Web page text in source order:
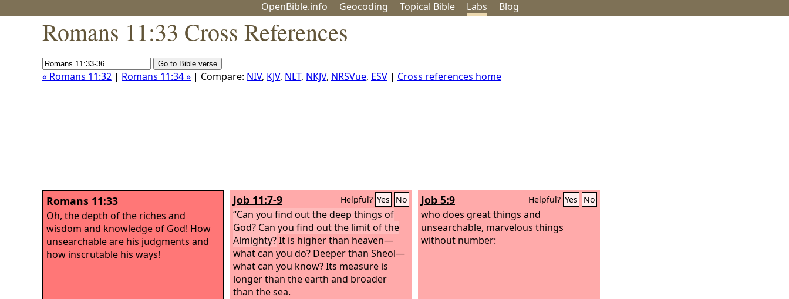
OpenBible.info Geocoding Topical Bible Labs Blog
Romans 11:33 Cross References
« Romans 11:32 | Romans 11:34 » | Compare: NIV, KJV, NLT, NKJV, NRSVue, ESV | Cross references home
Romans 11:33
Oh, the depth of the riches and
wisdom and knowledge of God! How
unsearchable are his judgments and
how inscrutable his ways!
Job 11:7-9 Helpful? Yes No
“Can you find out the deep things of
God? Can you find out the limit of the
Almighty?It is higher than heaven—
what can you do? Deeper than Sheol—
what can you know? Its measure is
longer than the earth and broader
than the sea.
Job 5:9 Helpful? Yes No
who does great things and
unsearchable, marvelous things
without number: